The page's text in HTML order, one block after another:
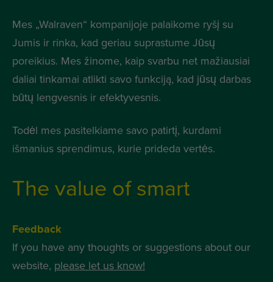
Mes „Walraven“ kompanijoje palaikome ryšį su
Jumis ir rinka, kad geriau suprastume Jūsų
poreikius. Mes žinome, kaip svarbu net mažiausiai
daliai tinkamai atlikti savo funkciją, kad jūsų darbas
būtų lengvesnis ir efektyvesnis.
Todėl mes pasitelkiame savo patirtį, kurdami
išmanius sprendimus, kurie prideda vertės.
The value of smart
Feedback
If you have any thoughts or suggestions about our
website, please let us know!